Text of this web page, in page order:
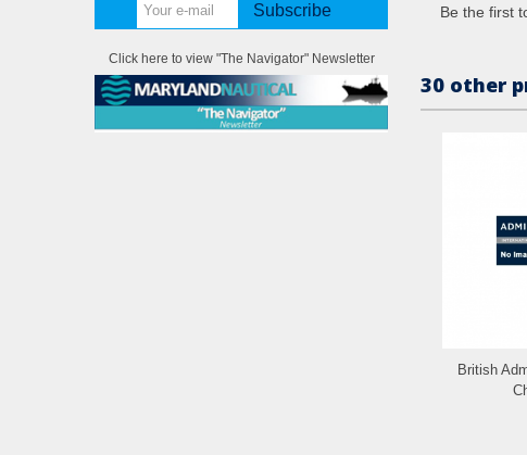
Subscribe
Click here to view "The Navigator" Newsletter
Be the first
30 other
British